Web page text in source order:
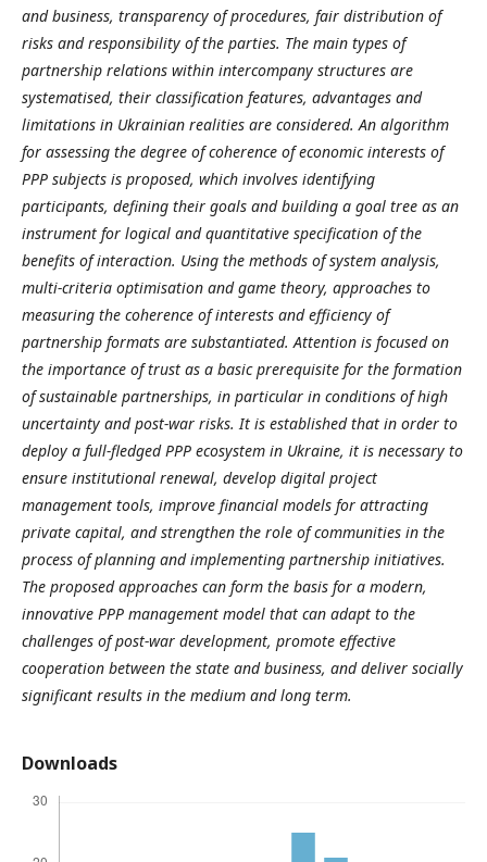
and business, transparency of procedures, fair distribution of
risks and responsibility of the parties. The main types of
partnership relations within intercompany structures are
systematised, their classification features, advantages and
limitations in Ukrainian realities are considered. An algorithm
for assessing the degree of coherence of economic interests of
PPP subjects is proposed, which involves identifying
participants, defining their goals and building a goal tree as an
instrument for logical and quantitative specification of the
benefits of interaction. Using the methods of system analysis,
multi-criteria optimisation and game theory, approaches to
measuring the coherence of interests and efficiency of
partnership formats are substantiated. Attention is focused on
the importance of trust as a basic prerequisite for the formation
of sustainable partnerships, in particular in conditions of high
uncertainty and post-war risks. It is established that in order to
deploy a full-fledged PPP ecosystem in Ukraine, it is necessary to
ensure institutional renewal, develop digital project
management tools, improve financial models for attracting
private capital, and strengthen the role of communities in the
process of planning and implementing partnership initiatives.
The proposed approaches can form the basis for a modern,
innovative PPP management model that can adapt to the
challenges of post-war development, promote effective
cooperation between the state and business, and deliver socially
significant results in the medium and long term.
Downloads